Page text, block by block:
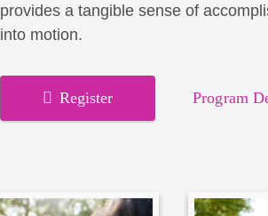
provides a tangible sense of
into motion.
Register Program